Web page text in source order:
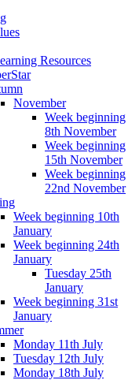
Resources
November
Week beginning
8th November
Week beginning
15th November
Week beginning
22nd November
Week beginning 10th
January
Week beginning 24th
January
Tuesday 25th
January
Week beginning 31st
January
Monday 11th July
Tuesday 12th July
Monday 18th July